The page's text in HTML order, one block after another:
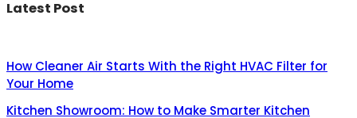
Latest Post
How Cleaner Air Starts With the Right HVAC Filter for
Your Home
Kitchen Showroom: How to Make Smarter Kitchen